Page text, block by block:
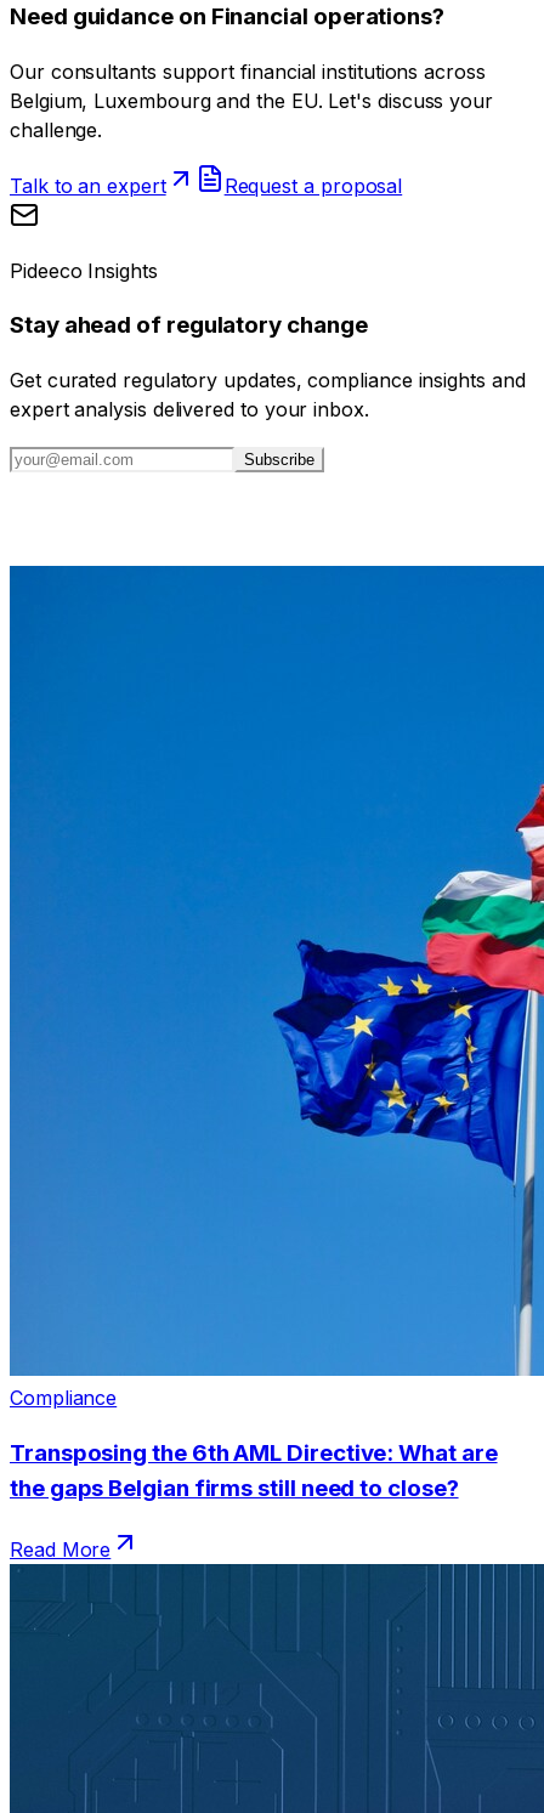
Need guidance on Financial operations?
Our consultants support financial institutions across
Belgium, Luxembourg and the EU. Let's discuss your
challenge.
Talk to an expert Request a proposal
Pideeco Insights
Stay ahead of regulatory change
Get curated regulatory updates, compliance insights and
expert analysis delivered to your inbox.
Subscribe
Compliance
Transposing the 6th AML Directive: What are
the gaps Belgian firms still need to close?
Read More